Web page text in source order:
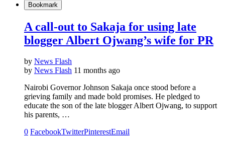
Bookmark
A call-out to Sakaja for using late
blogger Albert Ojwang’s wife for PR
by News Flash
by News Flash 11 months ago
Nairobi Governor Johnson Sakaja once stood before a
grieving family and made bold promises. He pledged to
educate the son of the late blogger Albert Ojwang, to support
his parents, …
0 FacebookTwitterPinterestEmail